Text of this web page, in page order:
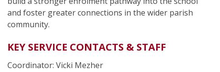
and foster greater connections in the wider parish
community.
KEY SERVICE CONTACTS & STAFF
Coordinator: Vicki Mezher